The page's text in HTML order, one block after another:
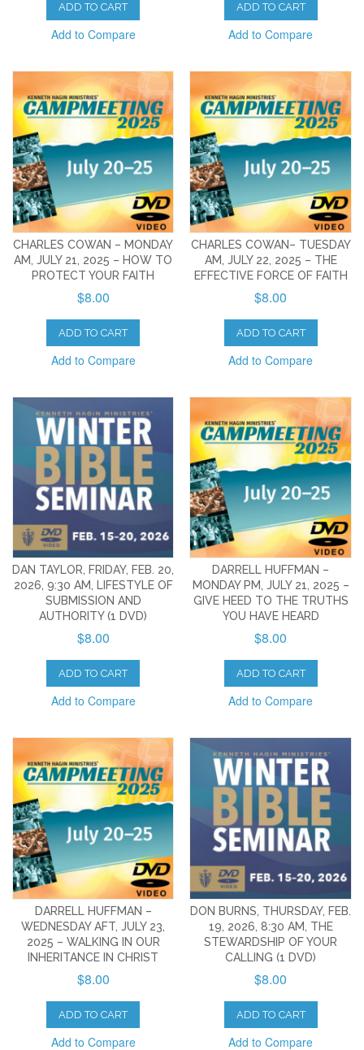
ADD TO CART
Add to Compare
ADD TO CART
Add to Compare
CHARLES COWAN – MONDAY
AM, JULY 21, 2025 – HOW TO
PROTECT YOUR FAITH
$8.00
ADD TO CART
Add to Compare
CHARLES COWAN– TUESDAY
AM, JULY 22, 2025 – THE
EFFECTIVE FORCE OF FAITH
$8.00
ADD TO CART
Add to Compare
DAN TAYLOR, FRIDAY, FEB. 20,
2026, 9:30 AM, LIFESTYLE OF
SUBMISSION AND
AUTHORITY (1 DVD)
$8.00
ADD TO CART
Add to Compare
DARRELL HUFFMAN –
MONDAY PM, JULY 21, 2025 –
GIVE HEED TO THE TRUTHS
YOU HAVE HEARD
$8.00
ADD TO CART
Add to Compare
DARRELL HUFFMAN –
WEDNESDAY AFT, JULY 23,
2025 – WALKING IN OUR
INHERITANCE IN CHRIST
$8.00
ADD TO CART
Add to Compare
DON BURNS, THURSDAY, FEB.
19, 2026, 8:30 AM, THE
STEWARDSHIP OF YOUR
CALLING (1 DVD)
$8.00
ADD TO CART
Add to Compare